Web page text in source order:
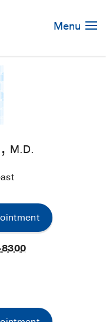
Menu
M.D.